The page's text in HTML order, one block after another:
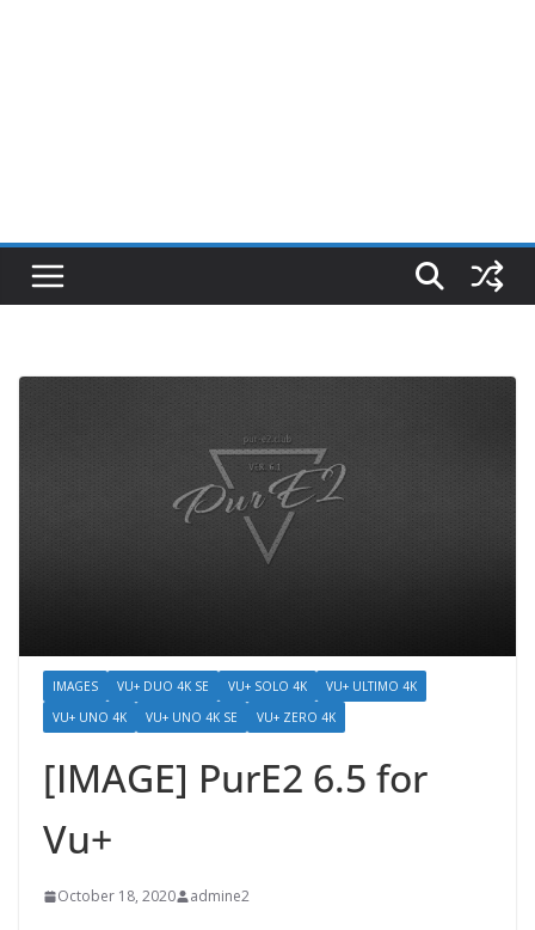
IMAGES VU+ DUO 4K SE VU+ SOLO 4K
VU+ ULTIMO 4K
VU+ UNO 4K
VU+ UNO 4K SE VU+ ZERO 4K
[IMAGE] PurE2 6.5 for
Vu+
October 18, 2020 admine2